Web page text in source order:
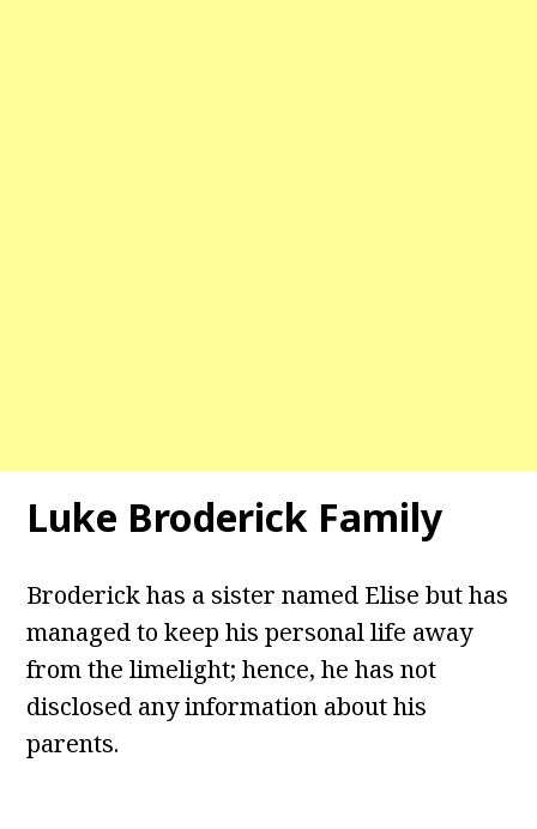
Luke Broderick Family
Broderick has a sister named Elise but has
managed to keep his personal life away
from the limelight; hence, he has not
disclosed any information about his
parents.